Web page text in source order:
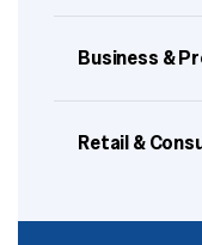
Business &
Retail &